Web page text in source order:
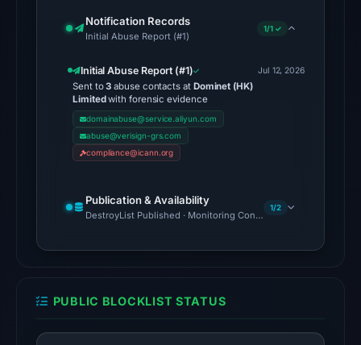
responded
HTTP
403
on
Aug
6,
at
10:15
but
was
content
Notification Records
Initial Abuse Report (#1)
1/1 ✓
Initial Abuse Report (#1)
Sent to3 abuse contacts at Dominet (HK)
Limitedwith forensic evidence
domainabuse@service.aliyun.com
abuse@verisign-grs.com
compliance@icann.org
Jul 12, 2026
Publication & Availability
DestroyList Published · Monitoring Continues
1/2
PUBLIC BLOCKLIST STATUS